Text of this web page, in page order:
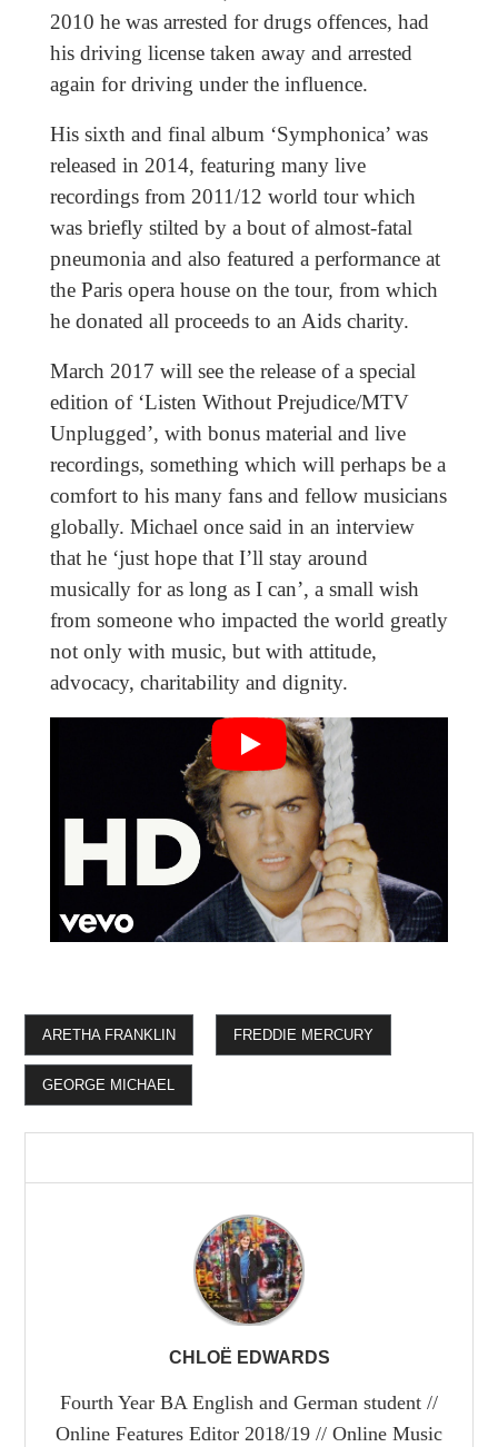
2010 he was arrested for drugs offences, had
his driving license taken away and arrested
again for driving under the influence.
His sixth and final album ‘Symphonica’ was
released in 2014, featuring many live
recordings from 2011/12 world tour which
was briefly stilted by a bout of almost-fatal
pneumonia and also featured a performance at
the Paris opera house on the tour, from which
he donated all proceeds to an Aids charity.
March 2017 will see the release of a special
edition of ‘Listen Without Prejudice/MTV
Unplugged’, with bonus material and live
recordings, something which will perhaps be a
comfort to his many fans and fellow musicians
globally. Michael once said in an interview
that he ‘just hope that I’ll stay around
musically for as long as I can’, a small wish
from someone who impacted the world greatly
not only with music, but with attitude,
advocacy, charitability and dignity.
ARETHA FRANKLIN FREDDIE MERCURY
GEORGE MICHAEL
CHLOË EDWARDS
Fourth Year BA English and German student //
Online Features Editor 2018/19 // Online Music